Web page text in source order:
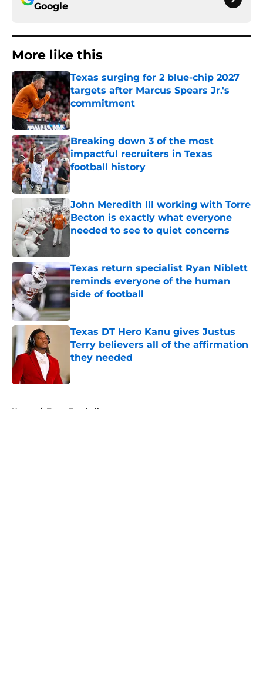
Google
More like this
Texas surging for 2 blue-chip 2027
targets after Marcus Spears Jr.'s
commitment
Published by on Invalid Date
Breaking down 3 of the most
impactful recruiters in Texas
football history
Published by on Invalid Date
John Meredith III working with Torre
Becton is exactly what everyone
needed to see to quiet concerns
Texas return specialist Ryan Niblett
reminds everyone of the human
side of football
Published by on Invalid Date
Texas DT Hero Kanu gives Justus
Terry believers all of the affirmation
they needed
Home / Texas Football